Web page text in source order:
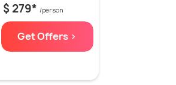
$ 279* /person
Get Offers >